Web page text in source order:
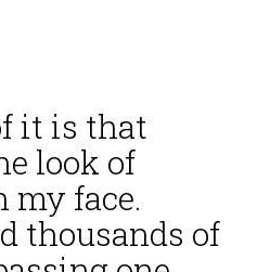
it is that
look of
my face.
thousands of